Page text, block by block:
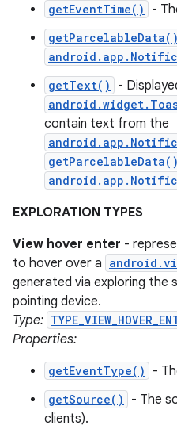
getEventTime() -
getParcelableData()
getText() -
contain text from the
getParcelableData()
EXPLORATION TYPES
View hover enter -
to hover over a
generated via exploring the
pointing device.
Type:
Properties:
getEventType() -
getSource()
- The
clients).